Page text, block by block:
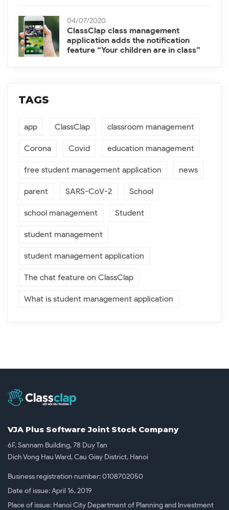
04/07/2020
ClassClap class management
application adds the notification
feature “Your children are in class”
TAGS
app ClassClap classroom management
Corona Covid education management
free student management application news
parent SARS-CoV-2 School
school management Student
student management
student management application
The chat feature on ClassClap
What is student management application
VJA Plus Software Joint Stock Company
6F, Sannam Building, 78 Duy Tan
Dich Vong Hau Ward, Cau Giay District, Hanoi
Business registration number: 0108702050
Date of issue: April 16, 2019
Place of issue: Hanoi City Department of Planning and Investment